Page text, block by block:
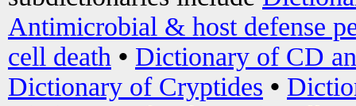
Antimicrobial & host defense
cell death • Dictionary of CD
Dictionary of Cryptides •